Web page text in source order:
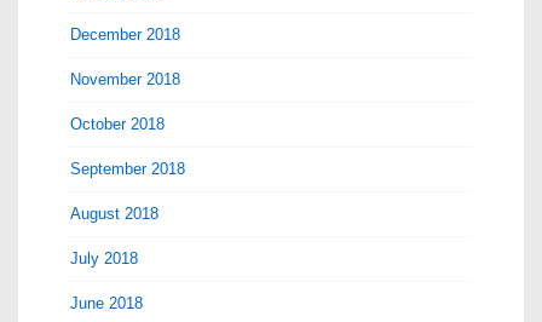
December 2018
November 2018
October 2018
September 2018
August 2018
July 2018
June 2018